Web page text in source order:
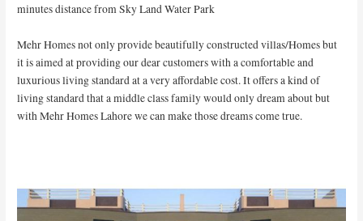
minutes distance from Sky Land Water Park
Mehr Homes not only provide beautifully constructed villas/Homes but
it is aimed at providing our dear customers with a comfortable and
luxurious living standard at a very affordable cost. It offers a kind of
living standard that a middle class family would only dream about but
with Mehr Homes Lahore we can make those dreams come true.